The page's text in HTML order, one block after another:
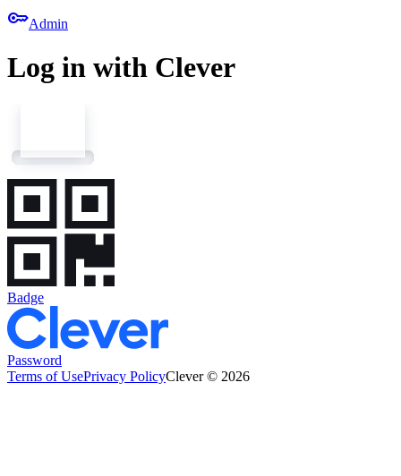
keyAdmin
Log in with Clever
Badge
Password
Terms of UsePrivacy PolicyClever © 2026